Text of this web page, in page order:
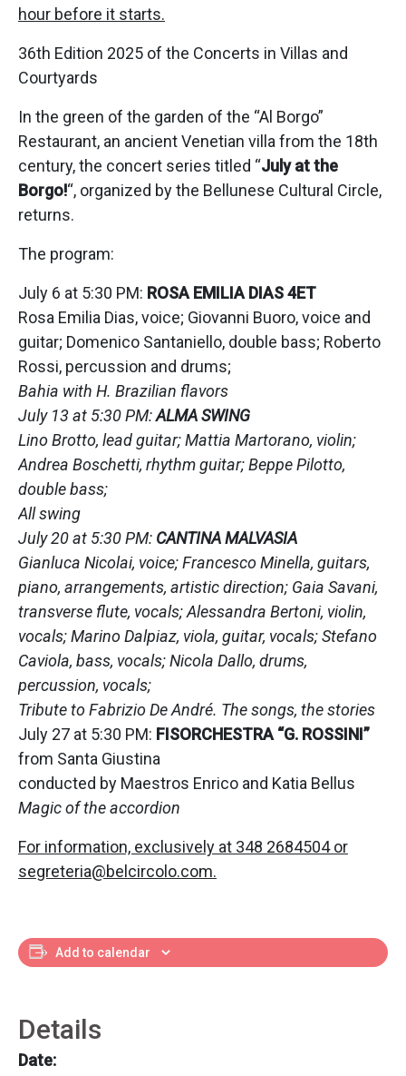
hour before it starts.
36th Edition 2025 of the Concerts in Villas and
Courtyards
In the green of the garden of the “Al Borgo”
Restaurant, an ancient Venetian villa from the 18th
century, the concert series titled “July at the
Borgo!“, organized by the Bellunese Cultural Circle,
returns.
The program:
July 6 at 5:30 PM: ROSA EMILIA DIAS 4ET
Rosa Emilia Dias, voice; Giovanni Buoro, voice and
guitar; Domenico Santaniello, double bass; Roberto
Rossi, percussion and drums;
Bahia with H. Brazilian flavors
July 13 at 5:30 PM:ALMA SWING
Lino Brotto, lead guitar; Mattia Martorano, violin;
Andrea Boschetti, rhythm guitar; Beppe Pilotto,
double bass;
All swing
July 20 at 5:30 PM: CANTINA MALVASIA
Gianluca Nicolai, voice; Francesco Minella, guitars,
piano, arrangements, artistic direction; Gaia Savani,
transverse flute, vocals; Alessandra Bertoni, violin,
vocals; Marino Dalpiaz, viola, guitar, vocals; Stefano
Caviola, bass, vocals; Nicola Dallo, drums,
percussion, vocals;
Tribute to Fabrizio De André. The songs, the stories
July 27 at 5:30 PM: FISORCHESTRA “G. ROSSINI”
from Santa Giustina
conducted by Maestros Enrico and Katia Bellus
Magic of the accordion
For information, exclusively at 348 2684504 or
segreteria@belcircolo.com.
Add to calendar
Details
Date: